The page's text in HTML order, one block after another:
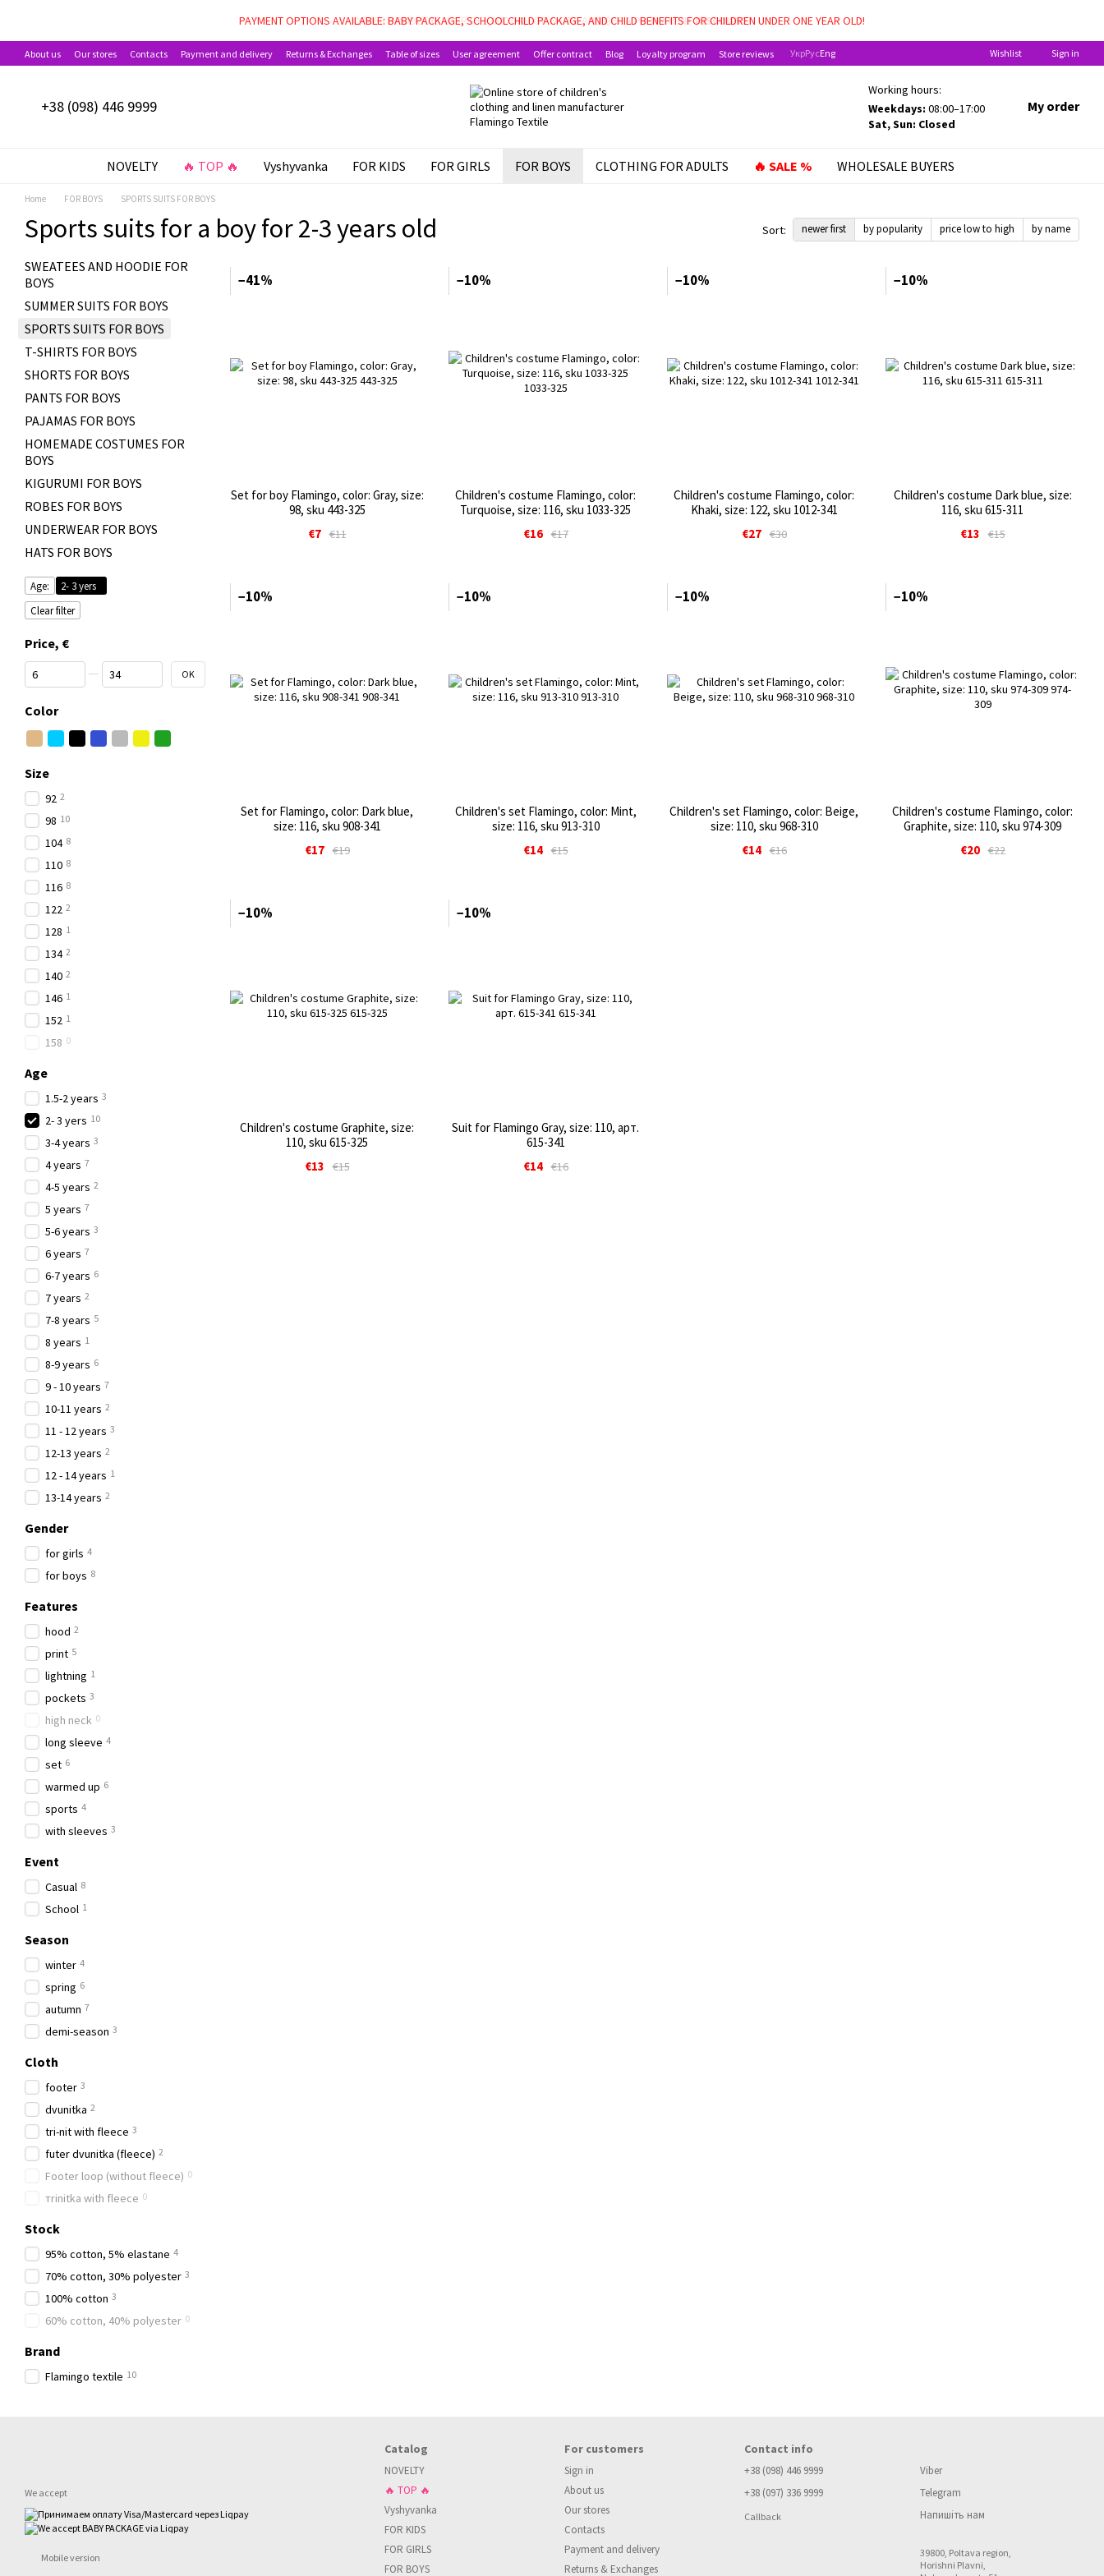
PAYMENT OPTIONS AVAILABLE: BABY PACKAGE, SCHOOLCHILD PACKAGE, AND CHILD BENEFITS FOR CHILDREN UNDER ONE YEAR OLD!
About us Our stores Contacts Payment and delivery Returns & Exchanges Table of sizes User agreement Offer contract Blog Loyalty program Store reviews УкрРусEng Wishlist Sign in
+38 (098) 446 9999
Working hours:
Weekdays: 08:00–17:00
Sat, Sun: Closed
My order
NOVELTY 🔥 TOP 🔥 Vyshyvanka FOR KIDS FOR GIRLS FOR BOYS CLOTHING FOR ADULTS 🔥 SALE % WHOLESALE BUYERS
Home FOR BOYS SPORTS SUITS FOR BOYS
Sports suits for a boy for 2-3 years old Sort: newer first by popularity price low to high by name
−41%
Set for boy Flamingo, color: Gray, size:
98, sku 443-325
€11
€7
−10%
Children's costume Flamingo, color:
Turquoise, size: 116, sku 1033-325
€17
€16
−10%
Children's costume Flamingo, color:
Khaki, size: 122, sku 1012-341
€30
€27
−10%
Children's costume Dark blue, size:
116, sku 615-311
€15
€13
−10%
Set for Flamingo, color: Dark blue,
size: 116, sku 908-341
€19
€17
−10%
Children's set Flamingo, color: Mint,
size: 116, sku 913-310
€15
€14
−10%
Children's set Flamingo, color: Beige,
size: 110, sku 968-310
€16
€14
−10%
Children's costume Flamingo, color:
Graphite, size: 110, sku 974-309
€22
€20
−10%
Children's costume Graphite, size:
110, sku 615-325
€15
€13
−10%
Suit for Flamingo Gray, size: 110, арт.
615-341
€16
€14
SWEATEES AND HOODIE FOR
BOYS
SUMMER SUITS FOR BOYS
SPORTS SUITS FOR BOYS
T-SHIRTS FOR BOYS
SHORTS FOR BOYS
PANTS FOR BOYS
PAJAMAS FOR BOYS
HOMEMADE COSTUMES FOR
BOYS
KIGURUMI FOR BOYS
ROBES FOR BOYS
UNDERWEAR FOR BOYS
HATS FOR BOYS
Age:
2- 3 yers
Clear filter
Price, €
From Price, €
To Price, € OK
Color
Size
92 2
98 10
104 8
110 8
116 8
122 2
128 1
134 2
140 2
146 1
152 1
158 0
Age
1.5-2 years 3
2- 3 yers 10
3-4 years 3
4 years 7
4-5 years 2
5 years 7
5-6 years 3
6 years 7
6-7 years 6
7 years 2
7-8 years 5
8 years 1
8-9 years 6
9 - 10 years 7
10-11 years 2
11 - 12 years 3
12-13 years 2
12 - 14 years 1
13-14 years 2
Gender
for girls 4
for boys 8
Features
hood 2
рrint 5
lightning 1
рockets 3
high neck 0
long sleeve 4
set 6
warmed up 6
sports 4
with sleeves 3
Event
Casual 8
School 1
Season
winter 4
spring 6
autumn 7
demi-season 3
Cloth
footer 3
dvunitka 2
tri-nit with fleece 3
futer dvunitka (fleece) 2
Footer loop (without fleece) 0
тrinitka with fleece 0
Stock
95% cotton, 5% elastane 4
70% cotton, 30% polyester 3
100% cotton 3
60% cotton, 40% polyester 0
Brand
Flamingo textile 10
We accept
Mobile version
Catalog
NOVELTY
🔥 TOP 🔥
Vyshyvanka
FOR KIDS
FOR GIRLS
FOR BOYS
For customers
Sign in
About us
Our stores
Contacts
Payment and delivery
Returns & Exchanges
Contact info
+38 (098) 446 9999
+38 (097) 336 9999
Callback
Viber
Telegram
Напишіть нам
39800, Poltava region,
Horishni Plavni,